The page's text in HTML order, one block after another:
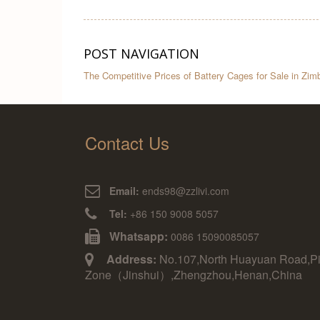
POST NAVIGATION
The Competitive Prices of Battery Cages for Sale in
Contact Us
Email: ends98@zzlivi.com
Tel: +86 150 9008 5057
Whatsapp: 0086 15090085057
Address: No.107,North Huayuan
Zone（Jinshui）,Zhengzhou,Henan,China